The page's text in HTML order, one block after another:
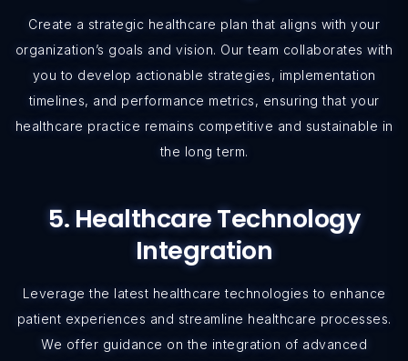
Create a strategic healthcare plan that aligns with your
organization’s goals and vision. Our team collaborates with
you to develop actionable strategies, implementation
timelines, and performance metrics, ensuring that your
healthcare practice remains competitive and sustainable in
the long term.
5. Healthcare Technology
Integration
Leverage the latest healthcare technologies to enhance
patient experiences and streamline healthcare processes.
We offer guidance on the integration of advanced